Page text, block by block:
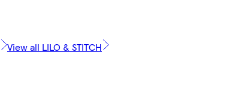
View all LILO & STITCH